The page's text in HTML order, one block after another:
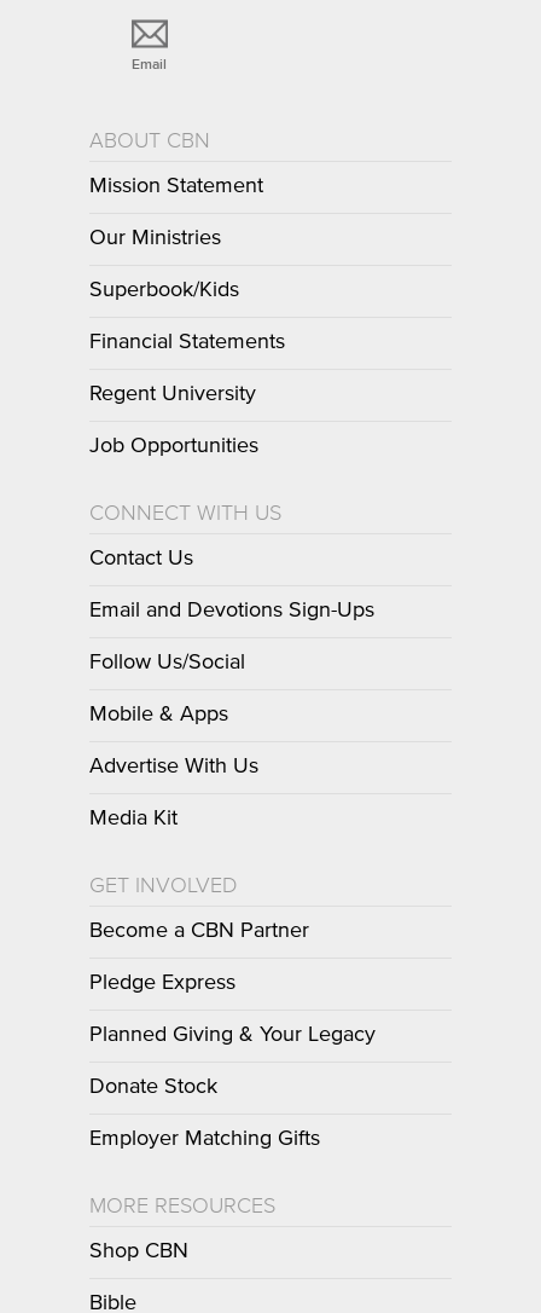
Email
ABOUT CBN
Mission Statement
Our Ministries
Superbook/Kids
Financial Statements
Regent University
Job Opportunities
CONNECT WITH US
Contact Us
Email and Devotions Sign-Ups
Follow Us/Social
Mobile & Apps
Advertise With Us
Media Kit
GET INVOLVED
Become a CBN Partner
Pledge Express
Planned Giving & Your Legacy
Donate Stock
Employer Matching Gifts
MORE RESOURCES
Shop CBN
Bible